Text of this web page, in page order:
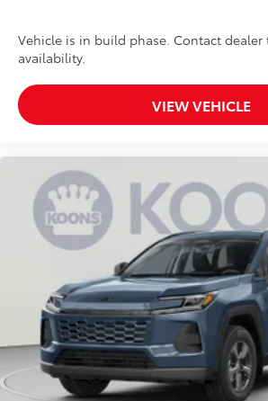
Vehicle is in build phase. Contact dealer
availability.
VIEW VEHICLE